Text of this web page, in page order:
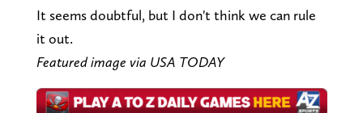
It seems doubtful, but I don't think we can rule
it out.
Featured image via USA TODAY